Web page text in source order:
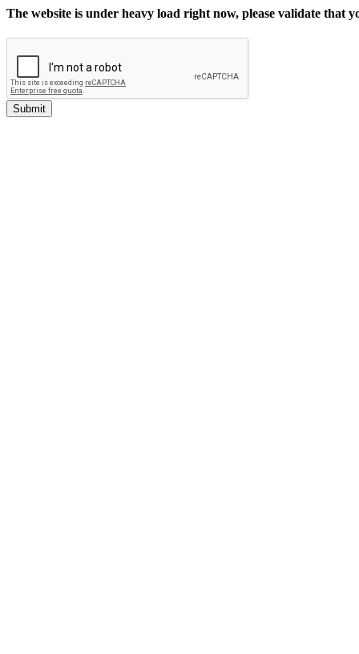
The website is under heavy load right now, please validate that